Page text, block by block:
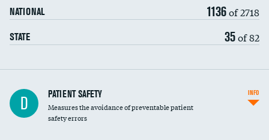
NATIONAL 1136of 2718
STATE 35of 82
In-hospital mortality
30-day mortality
D PATIENT SAFETY
Measures the avoidance of preventable patient
safety errors
INFO